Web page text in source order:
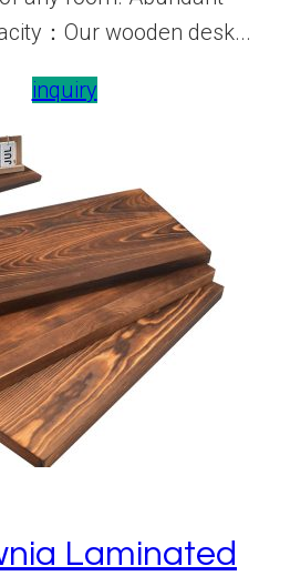
：Our wooden desk...
inquiry
Laminated